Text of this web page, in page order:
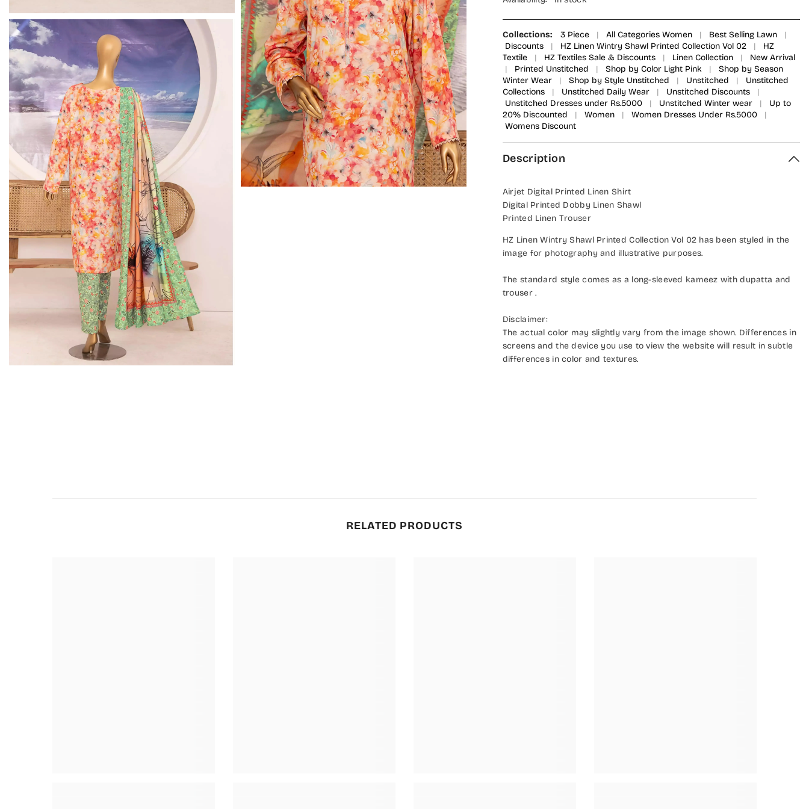
Collections: 3 Piece | All Categories Women | Best Selling Lawn
|
Discounts
| HZ Linen Wintry Shawl Printed Collection Vol 02 |
HZ
Textile
| HZ Textiles Sale & Discounts | Linen Collection |
New Arrival
|
Printed Unstitched | Shop by Color Light Pink |
Shop by Season
Winter Wear
| Shop by Style Unstitched | Unstitched |
Unstitched
Collections
| Unstitched Daily Wear | Unstitched Discounts
|
Unstitched Dresses under Rs.5000
| Unstitched Winter wear |
Up to
20% Discounted
| Women | Women Dresses Under Rs.5000
|
Womens Discount
Description
Airjet Digital Printed Linen Shirt
Digital Printed Dobby Linen Shawl
Printed Linen Trouser
HZ Linen Wintry Shawl Printed Collection Vol 02 has been styled in the
image for photography and illustrative purposes.
The standard style comes as a long-sleeved kameez with dupatta and
trouser .
Disclaimer:
The actual color may slightly vary from the image shown. Differences in
screens and the device you use to view the website will result in subtle
differences in color and textures.
RELATED PRODUCTS